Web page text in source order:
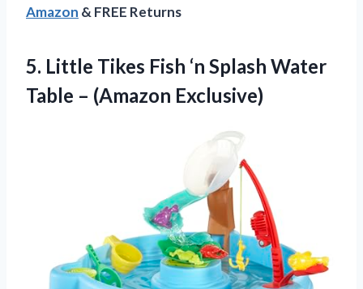
Amazon & FREE Returns
5. Little Tikes Fish ‘n Splash Water
Table – (Amazon Exclusive)